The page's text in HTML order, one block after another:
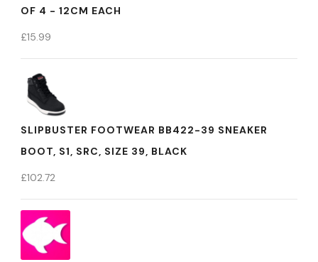
OF 4 - 12CM EACH
£15.99
SLIPBUSTER FOOTWEAR BB422-39 SNEAKER
BOOT, S1, SRC, SIZE 39, BLACK
£102.72